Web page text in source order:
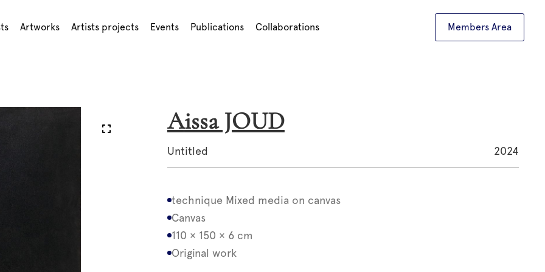
Artworks Artists projects Events Publications Collaborations Members Area
Aissa JOUD
Untitled 2024
technique Mixed media on canvas
Canvas
110 × 150 × 6 cm
Original work